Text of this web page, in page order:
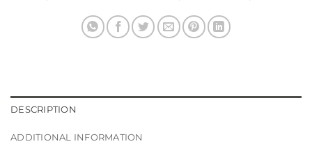
DESCRIPTION
ADDITIONAL INFORMATION